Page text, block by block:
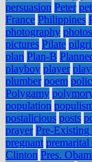
persuasion Peter
France Philippines
photography photos
pictures Pilate
plan Plan-B
playboy player
plumber poem
Polygamy
population
postalicious posts
prayer Pre-
pregnant premarital
Clinton Pres.